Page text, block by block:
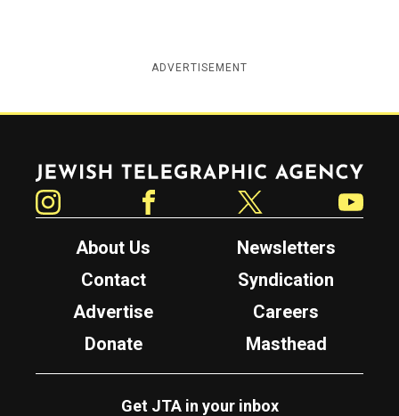
ADVERTISEMENT
Jewish Telegraphic Agency
About Us
Newsletters
Contact
Syndication
Advertise
Careers
Donate
Masthead
Get JTA in your inbox